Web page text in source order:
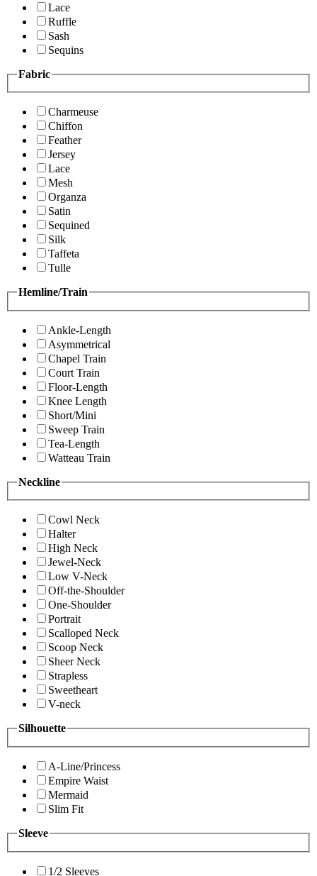
Lace
Ruffle
Sash
Sequins
Fabric
Charmeuse
Chiffon
Feather
Jersey
Lace
Mesh
Organza
Satin
Sequined
Silk
Taffeta
Tulle
Hemline/Train
Ankle-Length
Asymmetrical
Chapel Train
Court Train
Floor-Length
Knee Length
Short/Mini
Sweep Train
Tea-Length
Watteau Train
Neckline
Cowl Neck
Halter
High Neck
Jewel-Neck
Low V-Neck
Off-the-Shoulder
One-Shoulder
Portrait
Scalloped Neck
Scoop Neck
Sheer Neck
Strapless
Sweetheart
V-neck
Silhouette
A-Line/Princess
Empire Waist
Mermaid
Slim Fit
Sleeve
1/2 Sleeves